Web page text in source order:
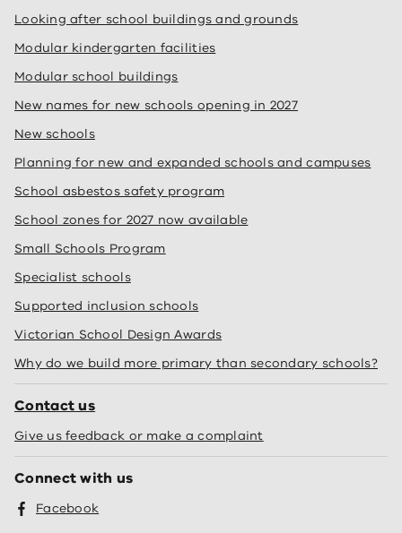
Looking after school buildings and grounds
Modular kindergarten facilities
Modular school buildings
New names for new schools opening in 2027
New schools
Planning for new and expanded schools and campuses
School asbestos safety program
School zones for 2027 now available
Small Schools Program
Specialist schools
Supported inclusion schools
Victorian School Design Awards
Why do we build more primary than secondary schools?
Contact us
Give us feedback or make a complaint
Connect with us
Facebook